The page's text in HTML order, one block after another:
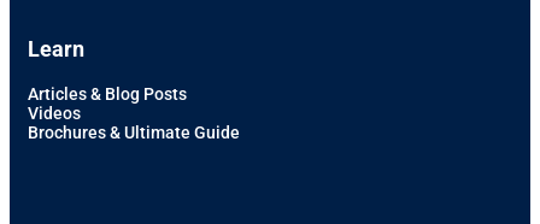
Learn
Articles & Blog Posts
Videos
Brochures & Ultimate Guide